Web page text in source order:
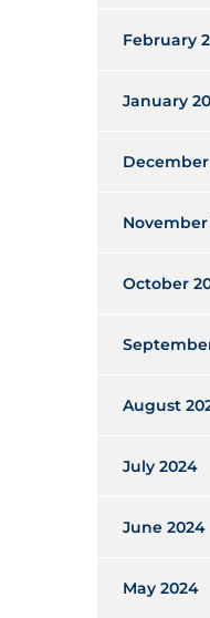
February
January
October
August
July 2024
June 2024
May 2024